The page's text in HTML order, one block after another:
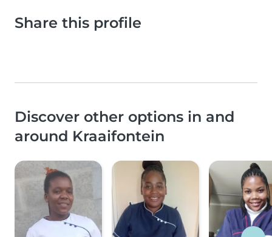
Share this profile
Discover other options in and
around Kraaifontein